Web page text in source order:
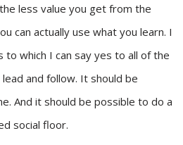
less value you get from the
can actually use what you learn. I
to which I can say yes to all of the
and follow. It should be
And it should be possible to do a
social floor.